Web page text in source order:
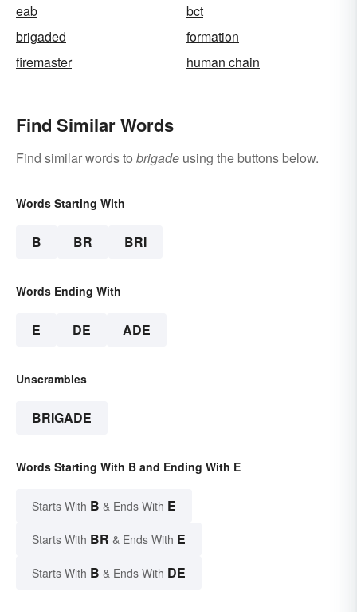
eab
bct
brigaded
formation
firemaster
human chain
Find Similar Words
Find similar words to brigade using the buttons below.
Words Starting With
B BR BRI
Words Ending With
E DE ADE
Unscrambles
BRIGADE
Words Starting With B and Ending With E
Starts With B & Ends With E
Starts With BR & Ends With E
Starts With B & Ends With DE